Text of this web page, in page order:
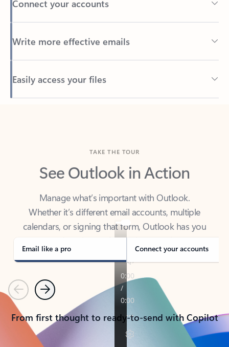
Write more effective emails
Easily access your files
Back to tabs
See Outlook in Action
Manage what’s important with Outlook.
Whether it’s different email accounts, multiple
calendars, or signing that form, Outlook has you
covered - at home, for work, or on-the-go.
Email like a pro Connect your accounts
PreviousNext
From first thought to ready-to-send with Copilot